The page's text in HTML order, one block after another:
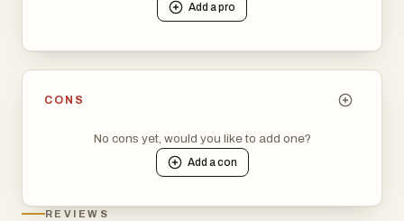
Add apro
CONS
No cons yet, would you like to add one?
Add acon
REVIEWS